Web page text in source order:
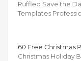
Ruffled Save the
Templates
60 Free Christmas
Christmas Holiday